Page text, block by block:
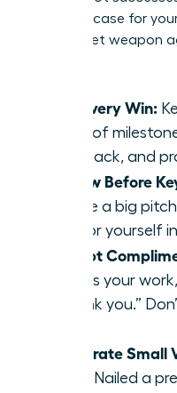
build the case for
your secret weapon
Log Every Win:
small-of
feedback, and
Review Before
before a big
anchor yourself
Accept
praises your
“Thank you.”
Celebrate Small
deal? Nailed a